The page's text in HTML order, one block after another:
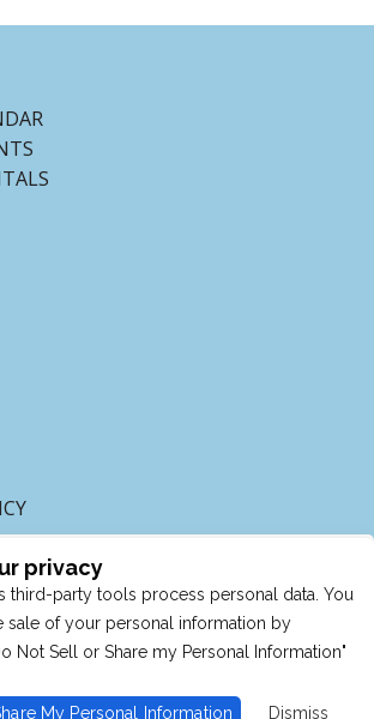
privacy
third-party tools process personal data. You
sale of your personal information by
Not Sell or Share my Personal Information"
My Personal Information
Dismiss